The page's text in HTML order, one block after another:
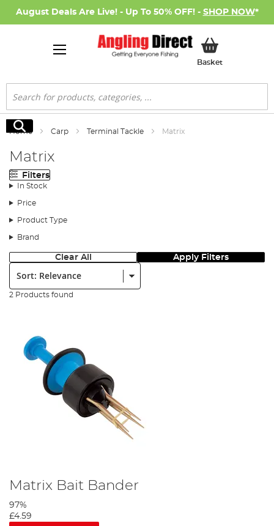
August Deals Are Live! - Up To 50% OFF! - SHOP NOW*
BasketMy Basket
Search
Search
Home Carp Terminal Tackle Matrix
Matrix
Filters
In Stock
Price
Product Type
Brand
Clear All Apply Filters
Sort:
2 Products found
Matrix Bait Bander
97%
£4.59